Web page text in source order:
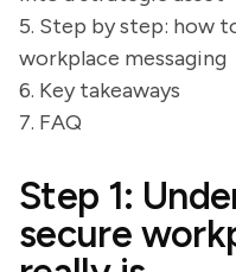
5. Step by step: how
workplace messaging
6. Key takeaways
7. FAQ
Step 1:
secure